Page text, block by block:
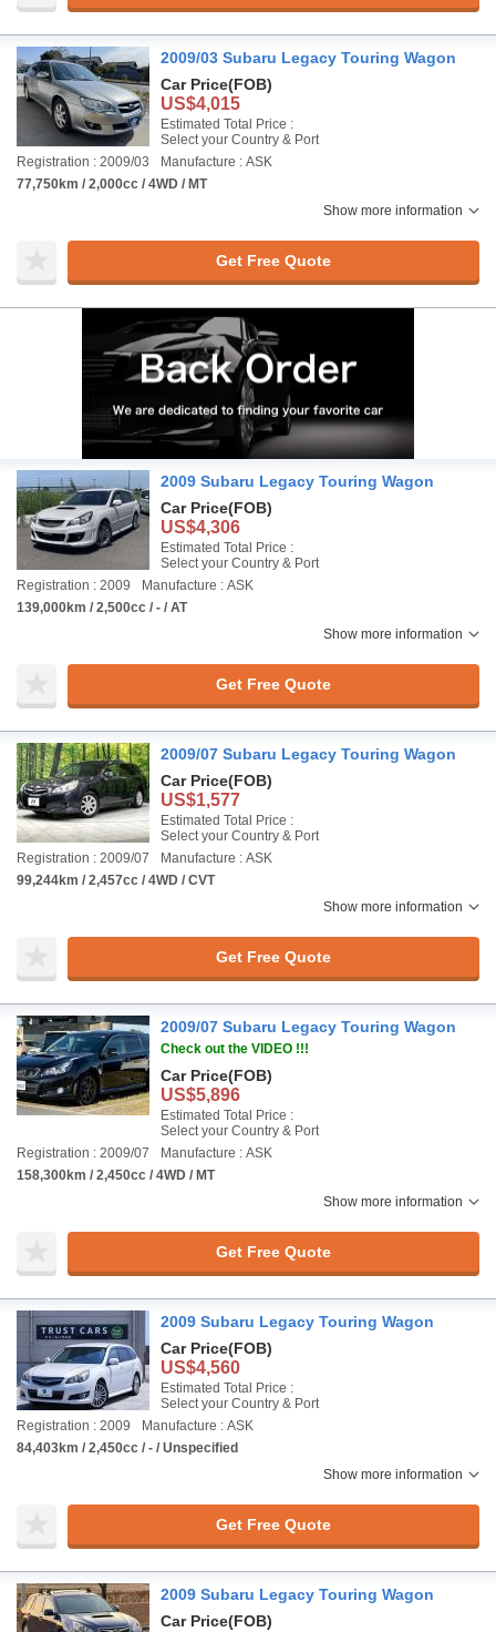
2009/03 Subaru Legacy Touring Wagon
Car Price(FOB)
US$4,015
Estimated Total Price :
Select your Country & Port
Registration : 2009/03
Manufacture : ASK
77,750km / 2,000cc / 4WD / MT
Show more information
Get Free Quote
2009 Subaru Legacy Touring Wagon
Car Price(FOB)
US$4,306
Estimated Total Price :
Select your Country & Port
Registration : 2009
Manufacture : ASK
139,000km / 2,500cc / - / AT
Show more information
Get Free Quote
2009/07 Subaru Legacy Touring Wagon
Car Price(FOB)
US$1,577
Estimated Total Price :
Select your Country & Port
Registration : 2009/07
Manufacture : ASK
99,244km / 2,457cc / 4WD / CVT
Show more information
Get Free Quote
2009/07 Subaru Legacy Touring Wagon
Check out the VIDEO !!!
Car Price(FOB)
US$5,896
Estimated Total Price :
Select your Country & Port
Registration : 2009/07
Manufacture : ASK
158,300km / 2,450cc / 4WD / MT
Show more information
Get Free Quote
2009 Subaru Legacy Touring Wagon
Car Price(FOB)
US$4,560
Estimated Total Price :
Select your Country & Port
Registration : 2009
Manufacture : ASK
84,403km / 2,450cc / - / Unspecified
Show more information
Get Free Quote
2009 Subaru Legacy Touring Wagon
Car Price(FOB)